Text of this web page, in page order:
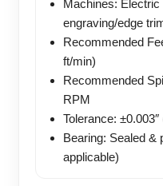
Machines: Electric
engraving/edge
Recommended
ft/min)
Recommended
RPM
Tolerance:
Bearing: Sealed &
applicable)